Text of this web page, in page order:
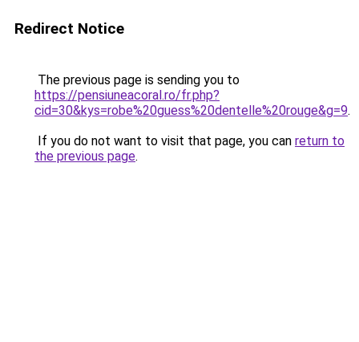
Redirect Notice
The previous page is sending you to
https://pensiuneacoral.ro/fr.php?
cid=30&kys=robe%20guess%20dentelle%20rouge&g=9.
If you do not want to visit that page, you can return to
the previous page.